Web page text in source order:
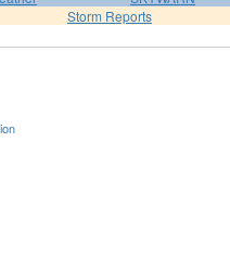
Storm Reports